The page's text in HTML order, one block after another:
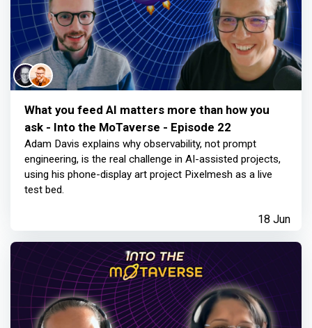
What you feed AI matters more than how you
ask - Into the MoTaverse - Episode 22
Adam Davis explains why observability, not prompt
engineering, is the real challenge in AI-assisted projects,
using his phone-display art project Pixelmesh as a live
test bed.
18 Jun